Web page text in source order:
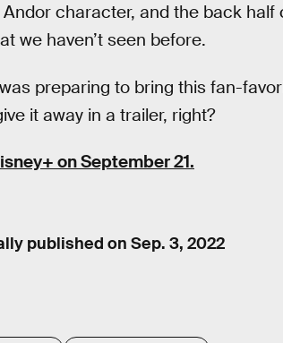
character, and the back
we haven’t seen before.
preparing to bring this fan-
it away in a trailer, right?
on September 21.
published on Sep. 3, 2022